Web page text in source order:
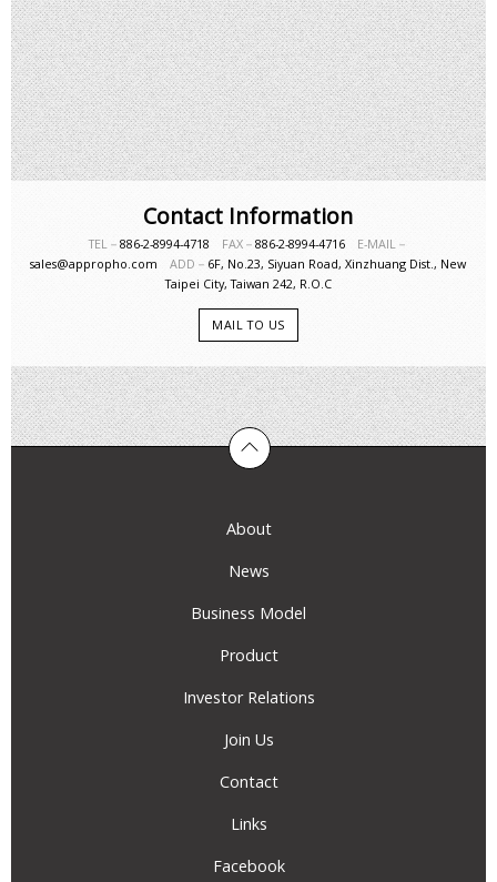
Contact Information
TEL－ 886-2-8994-4718 FAX－ 886-2-8994-4716 E-MAIL－
sales@appropho.comADD－ 6F, No.23, Siyuan Road, Xinzhuang Dist., New
Taipei City, Taiwan 242, R.O.C
MAIL TO US
About
News
Business Model
Product
Investor Relations
Join Us
Contact
Links
Facebook